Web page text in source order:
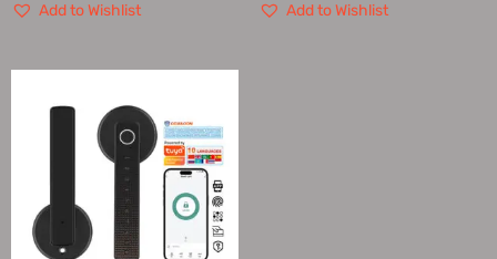
Add to Wishlist Add to Wishlist